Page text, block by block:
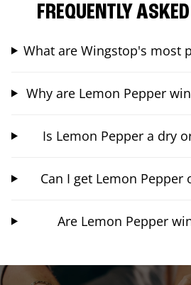
FREQUENTLY
What are Wingstop's most
Why are Lemon Pepper
Is Lemon Pepper a dry
Can I get Lemon Pepper
Are Lemon Pepper